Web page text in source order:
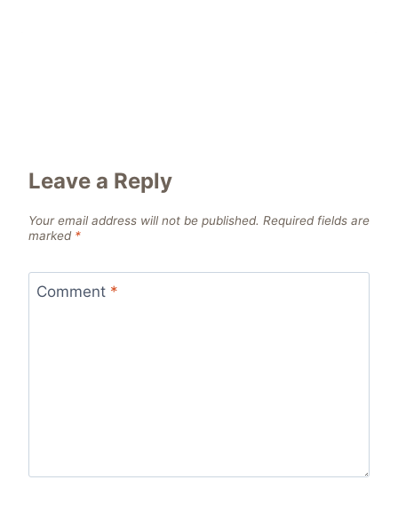
Leave a Reply
Your email address will not be published. Required fields are
marked *
Comment *